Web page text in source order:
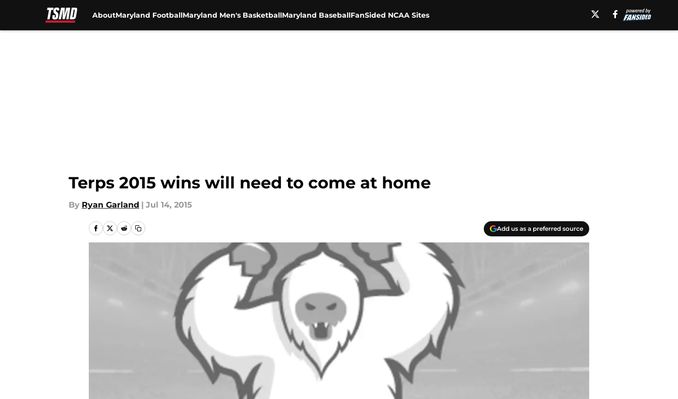
AboutMaryland FootballMaryland Men's BasketballMaryland BaseballFanSided NCAA Sites
Terps 2015 wins will need to come at home
By Ryan Garland | Jul 14, 2015
Add us as a preferred source